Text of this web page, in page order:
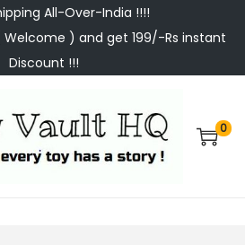
All-Over-India !!!!
Welcome ) and get 199/-Rs instant
Discount !!!
SS
0